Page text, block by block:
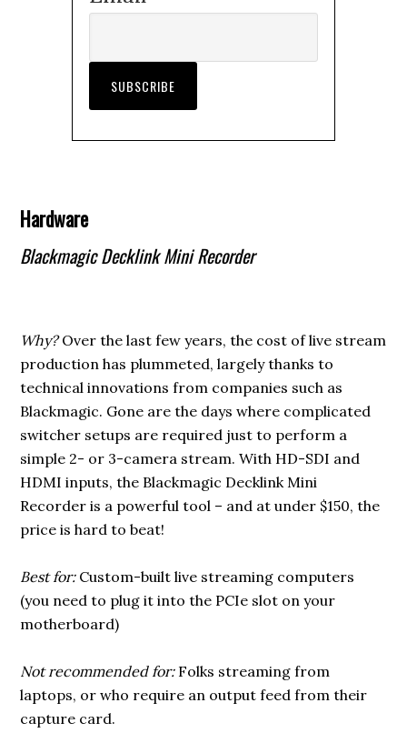
Hardware
Blackmagic Decklink Mini Recorder
Why?Over the last few years, the cost of live stream
production has plummeted, largely thanks to
technical innovations from companies such as
Blackmagic. Gone are the days where complicated
switcher setups are required just to perform a
simple 2- or 3-camera stream. With HD-SDI and
HDMI inputs, the Blackmagic Decklink Mini
Recorder is a powerful tool – and at under $150, the
price is hard to beat!
Best for:Custom-built live streaming computers
(you need to plug it into the PCIe slot on your
motherboard)
Not recommended for:Folks streaming from
laptops, or who require an output feed from their
capture card.